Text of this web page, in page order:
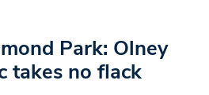
Park: Olney
takes no flack